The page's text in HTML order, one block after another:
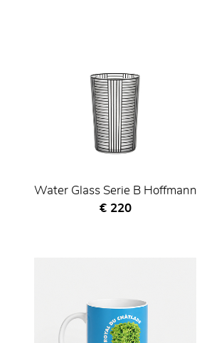
Water Glass Serie B Hoffmann
Current price
€ 220